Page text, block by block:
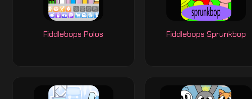
Fiddlebops Polos Fiddlebops Sprunkbop